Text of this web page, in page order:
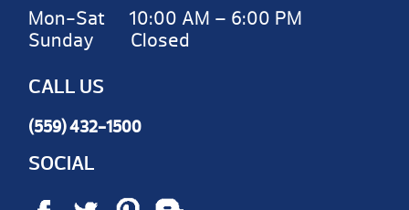
Mon-Sat 10:00 AM – 6:00 PM
Sunday Closed
CALL US
(559) 432-1500
SOCIAL